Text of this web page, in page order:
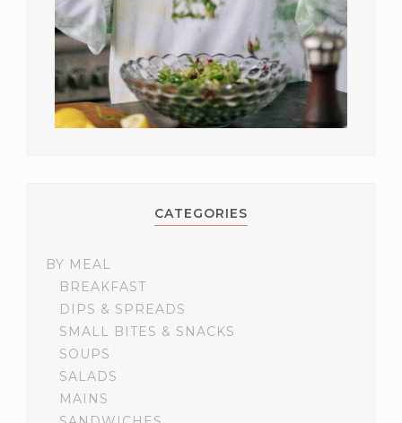
CATEGORIES
BY MEAL
BREAKFAST
DIPS & SPREADS
SMALL BITES & SNACKS
SOUPS
SALADS
MAINS